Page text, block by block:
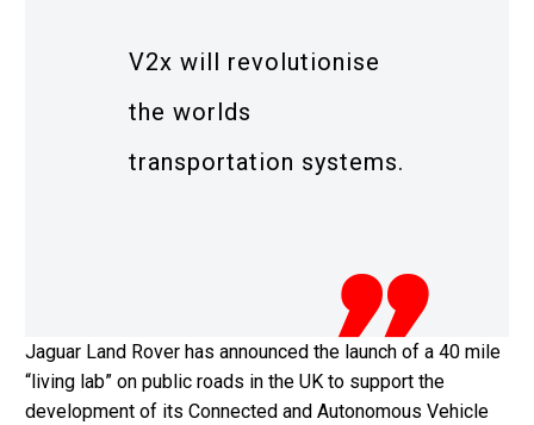
V2x will revolutionise
the worlds
transportation systems.
Jaguar Land Rover has announced the launch of a 40 mile
“living lab” on public roads in the UK to support the
development of its Connected and Autonomous Vehicle